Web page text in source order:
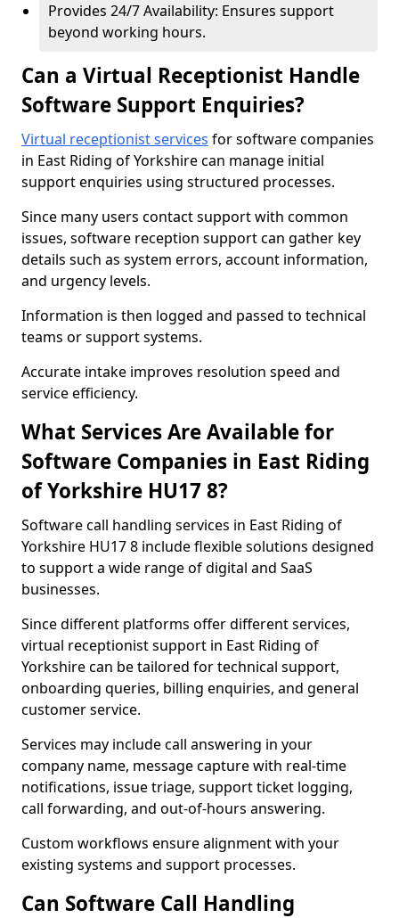
Provides 24/7 Availability: Ensures support
beyond working hours.
Can a Virtual Receptionist Handle
Software Support Enquiries?
Virtual receptionist services for software companies
in East Riding of Yorkshire can manage initial
support enquiries using structured processes.
Since many users contact support with common
issues, software reception support can gather key
details such as system errors, account information,
and urgency levels.
Information is then logged and passed to technical
teams or support systems.
Accurate intake improves resolution speed and
service efficiency.
What Services Are Available for
Software Companies in East Riding
of Yorkshire HU17 8?
Software call handling services in East Riding of
Yorkshire HU17 8 include flexible solutions designed
to support a wide range of digital and SaaS
businesses.
Since different platforms offer different services,
virtual receptionist support in East Riding of
Yorkshire can be tailored for technical support,
onboarding queries, billing enquiries, and general
customer service.
Services may include call answering in your
company name, message capture with real-time
notifications, issue triage, support ticket logging,
call forwarding, and out-of-hours answering.
Custom workflows ensure alignment with your
existing systems and support processes.
Can Software Call Handling